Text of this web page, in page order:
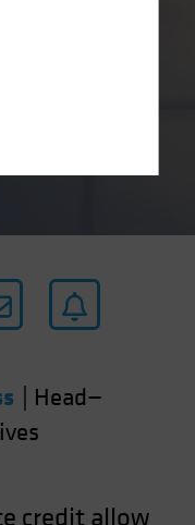
Head—
credit allow